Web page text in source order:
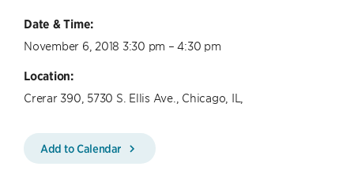
Date & Time:
November 6, 2018 3:30 pm – 4:30 pm
Location:
Crerar 390, 5730 S. Ellis Ave., Chicago, IL,
Add to Calendar